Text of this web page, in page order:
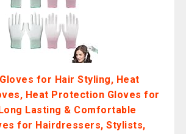
for Hair Styling, Heat
Heat Protection Gloves for
Lasting & Comfortable
for Hairdressers, Stylists,